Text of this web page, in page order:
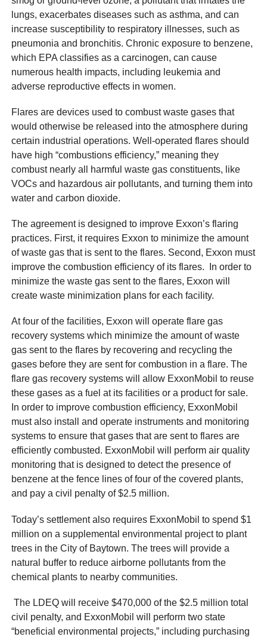
lungs, exacerbates diseases such as asthma, and can
increase susceptibility to respiratory illnesses, such as
pneumonia and bronchitis. Chronic exposure to benzene,
which EPA classifies as a carcinogen, can cause
numerous health impacts, including leukemia and
adverse reproductive effects in women.
Flares are devices used to combust waste gases that
would otherwise be released into the atmosphere during
certain industrial operations. Well-operated flares should
have high “combustions efficiency,” meaning they
combust nearly all harmful waste gas constituents, like
VOCs and hazardous air pollutants, and turning them into
water and carbon dioxide.
The agreement is designed to improve Exxon’s flaring
practices. First, it requires Exxon to minimize the amount
of waste gas that is sent to the flares. Second, Exxon must
improve the combustion efficiency of its flares. In order to
minimize the waste gas sent to the flares, Exxon will
create waste minimization plans for each facility.
At four of the facilities, Exxon will operate flare gas
recovery systems which minimize the amount of waste
gas sent to the flares by recovering and recycling the
gases before they are sent for combustion in a flare. The
flare gas recovery systems will allow ExxonMobil to reuse
these gases as a fuel at its facilities or a product for sale.
In order to improve combustion efficiency, ExxonMobil
must also install and operate instruments and monitoring
systems to ensure that gases that are sent to flares are
efficiently combusted. ExxonMobil will perform air quality
monitoring that is designed to detect the presence of
benzene at the fence lines of four of the covered plants,
and pay a civil penalty of $2.5 million.
Today’s settlement also requires ExxonMobil to spend $1
million on a supplemental environmental project to plant
trees in the City of Baytown. The trees will provide a
natural buffer to reduce airborne pollutants from the
chemical plants to nearby communities.
The LDEQ will receive $470,000 of the $2.5 million total
civil penalty, and ExxonMobil will perform two state
“beneficial environmental projects,” including purchasing